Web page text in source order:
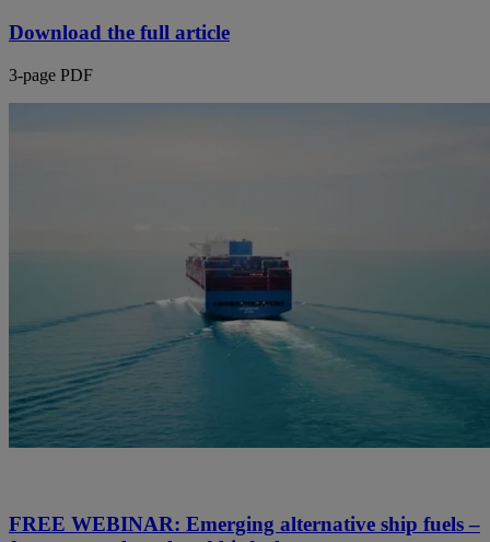
Download the full article
3-page PDF
FREE WEBINAR: Emerging alternative ship fuels –